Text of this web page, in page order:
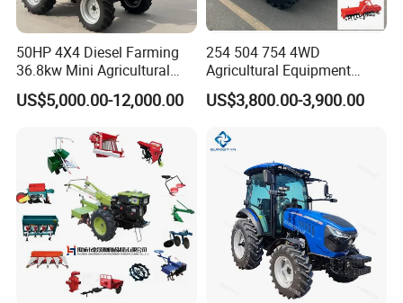
50HP 4X4 Diesel Farming
36.8kw Mini Agricultural
Machinery Small Agriculture
Implements Farm Compact
CE/ISO/Coc/EPA Wheel
Mini AG Tractor
US$5,000.00-12,000.00
254 504 754 4WD
Agricultural Equipment
Mower Plough Front Loader
Compact Garden Mini
CE/EPA/Coc in Good Low
US$3,800.00-3,900.00